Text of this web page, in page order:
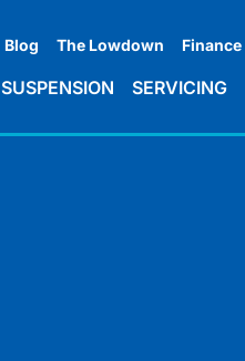
Blog The Lowdown Finance
SUSPENSION SERVICING